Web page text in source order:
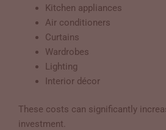
Kitchen appliances
Air conditioners
Curtains
Wardrobes
Lighting
Interior décor
These costs can significantly
investment.